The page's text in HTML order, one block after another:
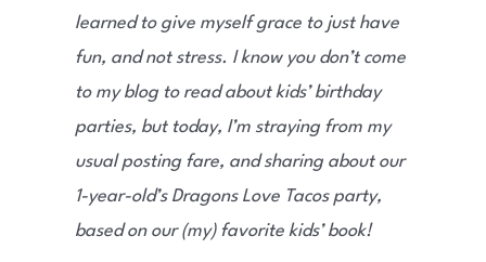
learned to give myself grace to just have
fun, and not stress. I know you don’t come
to my blog to read about kids’ birthday
parties, but today, I’m straying from my
usual posting fare, and sharing about our
1-year-old’s Dragons Love Tacos party,
based on our (my) favorite kids’ book!